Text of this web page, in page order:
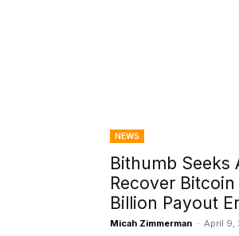
NEWS
Bithumb Seeks
Recover
Billion Payout
Micah Zimmerman - April 9,